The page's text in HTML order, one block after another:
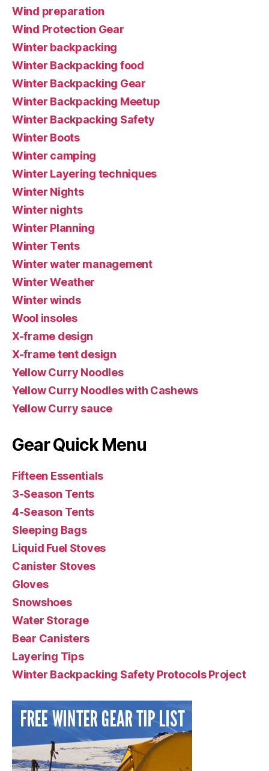
Wind preparation
Wind Protection Gear
Winter backpacking
Winter Backpacking food
Winter Backpacking Gear
Winter Backpacking Meetup
Winter Backpacking Safety
Winter Boots
Winter camping
Winter Layering techniques
Winter Nights
Winter nights
Winter Planning
Winter Tents
Winter water management
Winter Weather
Winter winds
Wool insoles
X-frame design
X-frame tent design
Yellow Curry Noodles
Yellow Curry Noodles with Cashews
Yellow Curry sauce
Gear Quick Menu
Fifteen Essentials
3-Season Tents
4-Season Tents
Sleeping Bags
Liquid Fuel Stoves
Canister Stoves
Gloves
Snowshoes
Water Storage
Bear Canisters
Layering Tips
Winter Backpacking Safety Protocols Project